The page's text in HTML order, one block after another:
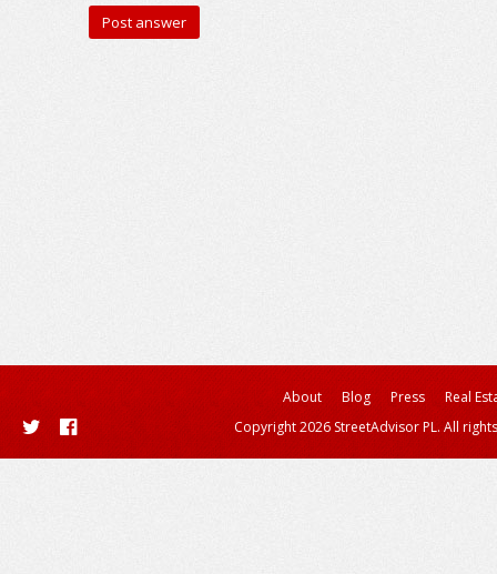
About Blog Press
Real
Copyright 2026 StreetAdvisor PL. All